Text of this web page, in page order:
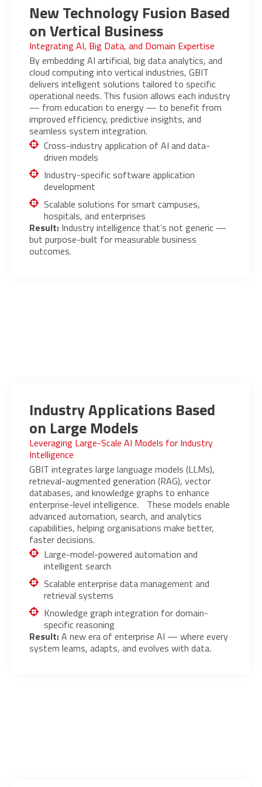
New Technology Fusion Based
on Vertical Business
Integrating AI, Big Data, and Domain Expertise
By embedding AI artificial, big data analytics, and
cloud computing into vertical industries, GBIT
delivers intelligent solutions tailored to specific
operational needs. This fusion allows each industry
— from education to energy — to benefit from
improved efficiency, predictive insights, and
seamless system integration.
Cross-industry application of AI and data-
driven models
Industry-specific software application
development
Scalable solutions for smart campuses,
hospitals, and enterprises
Result: Industry intelligence that’s not generic —
but purpose-built for measurable business
outcomes.
Industry Applications Based
on Large Models
Leveraging Large-Scale AI Models for Industry
Intelligence
GBIT integrates large language models (LLMs),
retrieval-augmented generation (RAG), vector
databases, and knowledge graphs to enhance
enterprise-level intelligence. These models enable
advanced automation, search, and analytics
capabilities, helping organisations make better,
faster decisions.
Large-model-powered automation and
intelligent search
Scalable enterprise data management and
retrieval systems
Knowledge graph integration for domain-
specific reasoning
Result:A new era of enterprise AI — where every
system learns, adapts, and evolves with data.